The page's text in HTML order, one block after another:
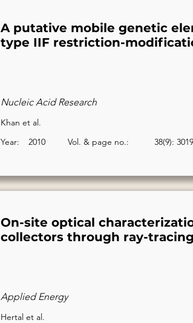
A putative mobile genetic
type IIF restriction-
Nucleic Acid Research
Khan et al.
2010
Year: Vol. & page no.: 38(9):
On-site optical
collectors through ray-
Applied Energy
Hertal et al.